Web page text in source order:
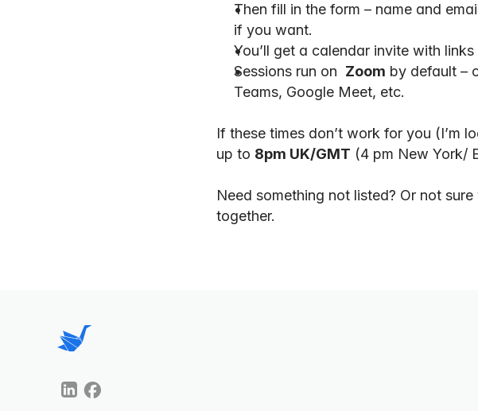
Then fill in the form – name and
if you want.
You’ll get a calendar invite with links
Sessions run on Zoom by default –
Teams, Google Meet, etc.
If these times don’t work for you (I’m
up to 8pm UK/GMT (4 pm New York/
Need something not listed? Or not
together.